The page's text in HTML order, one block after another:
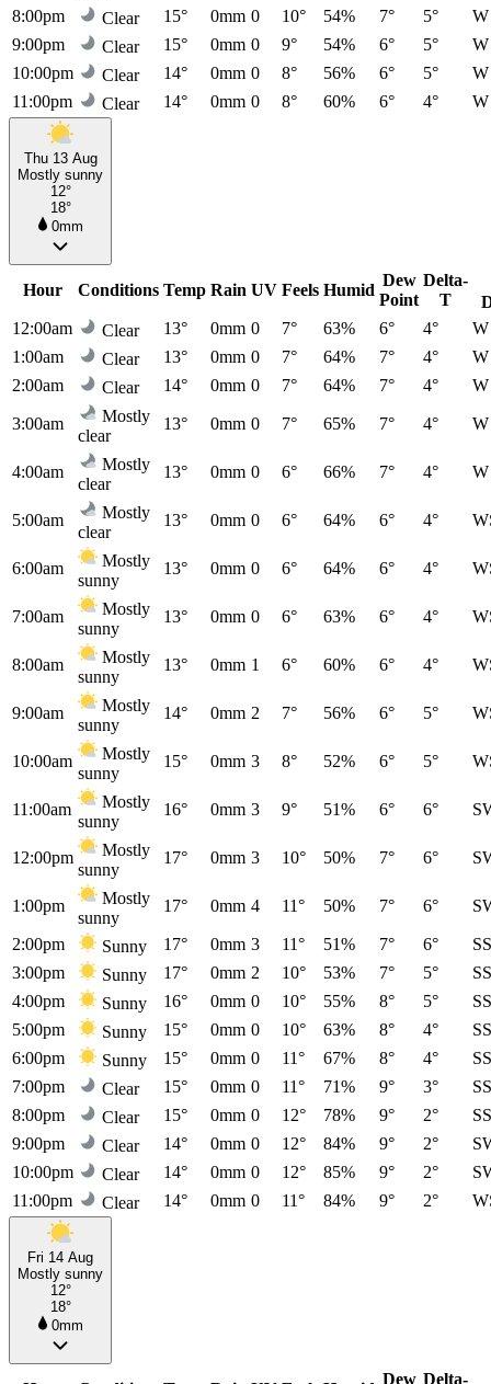
8:00pm Clear 15° 0mm 0 10° 54% 7° 5°
W
9:00pm
Clear 15° 0mm 0 9° 54% 6° 5°
W
10:00pm
Clear 14° 0mm 0 8° 56% 6° 5°
W
11:00pm
Clear 14° 0mm 0 8° 60% 6° 4° W
Thu 13 Aug
Mostly sunny
12°
18°
0mm
Hour Conditions Temp Rain UV Feels Humid
Dew
Point
Delta-
T
12:00am
Clear 13° 0mm 0 7° 63% 6° 4°
W
1:00am
Clear 13° 0mm 0 7° 64% 7° 4°
W
2:00am
Clear 14° 0mm 0 7° 64% 7° 4° W
3:00am
Mostly
clear
13° 0mm 0 7° 65% 7° 4° W
4:00am
Mostly
clear
13° 0mm 0 6° 66% 7° 4° W
5:00am
Mostly
clear
13° 0mm 0 6° 64% 6° 4°
6:00am
Mostly
sunny
13° 0mm 0 6° 64% 6° 4°
7:00am
Mostly
sunny
13° 0mm 0 6° 63% 6° 4°
8:00am
Mostly
sunny
13° 0mm 1 6° 60% 6° 4°
9:00am
Mostly
sunny
14° 0mm 2 7° 56% 6° 5°
10:00am
Mostly
sunny
15° 0mm 3 8° 52% 6° 5°
11:00am
Mostly
sunny
16° 0mm 3 9° 51% 6° 6°
12:00pm
Mostly
sunny
17° 0mm 3 10° 50% 7° 6°
1:00pm
Mostly
sunny
17° 0mm 4 11° 50% 7° 6°
2:00pm Sunny 17° 0mm 3 11° 51% 7° 6°
3:00pm
Sunny 17° 0mm 2 10° 53% 7° 5°
4:00pm
Sunny 16° 0mm 0 10° 55% 8° 5°
5:00pm
Sunny 15° 0mm 0 10° 63% 8° 4°
6:00pm
Sunny 15° 0mm 0 11° 67% 8° 4°
7:00pm
Clear 15° 0mm 0 11° 71% 9° 3°
8:00pm
Clear 15° 0mm 0 12° 78% 9° 2°
9:00pm
Clear 14° 0mm 0 12° 84% 9° 2°
10:00pm
Clear 14° 0mm 0 12° 85% 9° 2°
11:00pm
Clear 14° 0mm 0 11° 84% 9° 2°
Fri 14 Aug
Mostly sunny
12°
18°
0mm
Dew Delta-